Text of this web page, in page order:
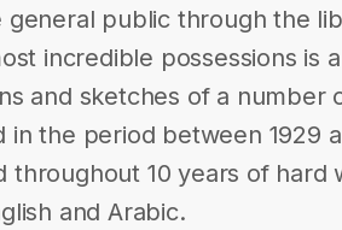
general public through the
incredible possessions is
and sketches of a number
in the period between 1929
throughout 10 years of hard
and Arabic.